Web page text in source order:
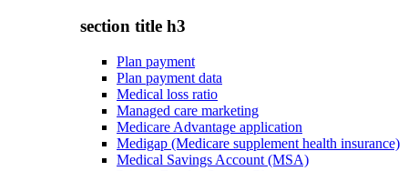
section title h3
Plan payment
Plan payment data
Medical loss ratio
Managed care marketing
Medicare Advantage application
Medigap (Medicare supplement health insurance)
Medical Savings Account (MSA)